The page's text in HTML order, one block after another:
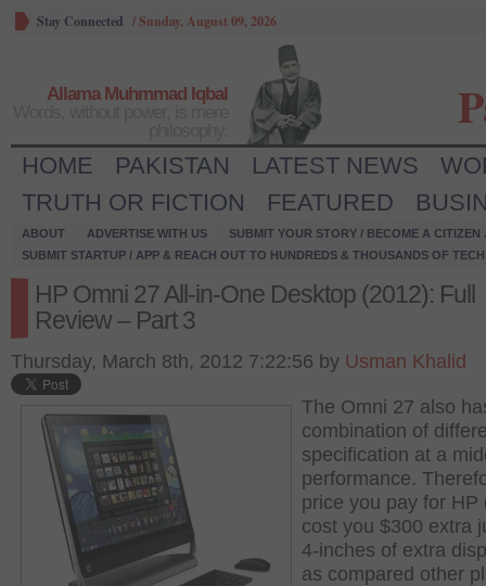
Stay Connected /Sunday, August 09, 2026
Allama Muhmmad Iqbal
HOME PAKISTAN LATEST NEWS
TRUTH OR FICTION
FEATURED
ABOUT ADVERTISE WITH US
SUBMIT YOUR STORY / BECOME A CITIZEN
SUBMIT STARTUP / APP & REACH OUT TO HUNDREDS & THOUSANDS OF
HP Omni 27 All-in-One Desktop (2012): Full
Review – Part 3
Thursday, March 8th, 2012 7:22:56 by Usman Khalid
The Omni 27 also
combination of
specification at a
performance.
price you pay for HP
cost you $300 extra
4-inches of extra
as compared other